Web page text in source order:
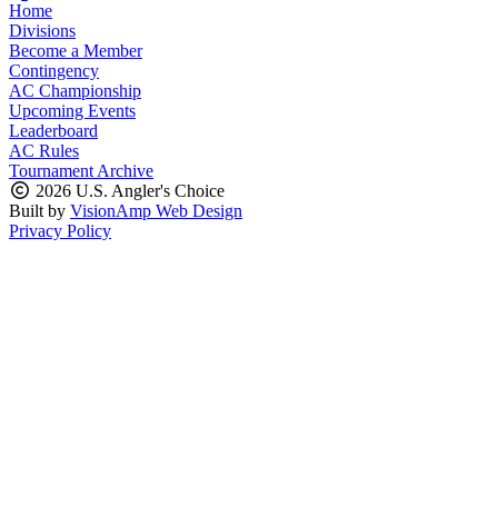
Home
Divisions
Become a Member
Contingency
AC Championship
Upcoming Events
Leaderboard
AC Rules
Tournament Archive
2026 U.S. Angler's Choice
Built by VisionAmp Web Design
Privacy Policy